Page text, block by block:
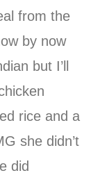
from the
by now
but I’ll
rice and a
she didn’t
did